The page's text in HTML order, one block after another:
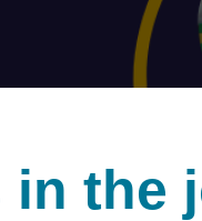
in the